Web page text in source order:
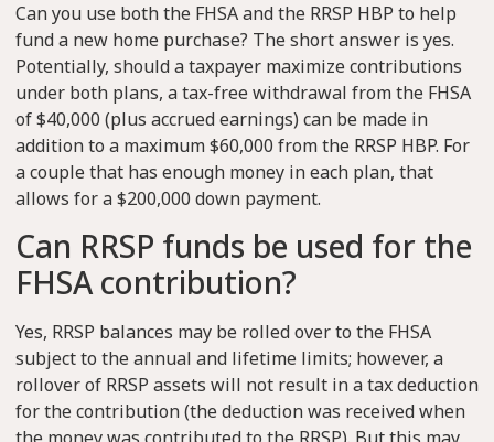
Can you use both the FHSA and the RRSP HBP to help
fund a new home purchase? The short answer is yes.
Potentially, should a taxpayer maximize contributions
under both plans, a tax-free withdrawal from the FHSA
of $40,000 (plus accrued earnings) can be made in
addition to a maximum $60,000 from the RRSP HBP. For
a couple that has enough money in each plan, that
allows for a $200,000 down payment.
Can RRSP funds be used for the
FHSA contribution?
Yes, RRSP balances may be rolled over to the FHSA
subject to the annual and lifetime limits; however, a
rollover of RRSP assets will not result in a tax deduction
for the contribution (the deduction was received when